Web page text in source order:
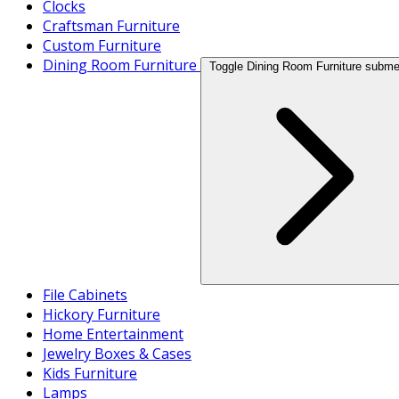
Clocks
Craftsman Furniture
Custom Furniture
Dining Room Furniture
Toggle Dining Room Furniture
File Cabinets
Hickory Furniture
Home Entertainment
Jewelry Boxes & Cases
Kids Furniture
Lamps